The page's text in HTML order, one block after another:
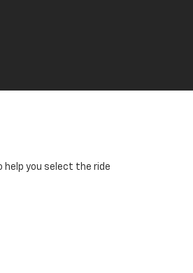
help you select the ride